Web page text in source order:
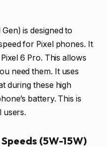
is designed to
for Pixel phones. It
6 Pro. This allows
need them. It uses
during these high
battery. This is
users.
(5W-15W)